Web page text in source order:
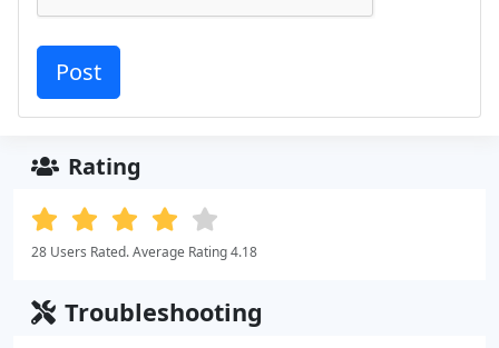
Rating
28 Users Rated. Average Rating 4.18
Troubleshooting